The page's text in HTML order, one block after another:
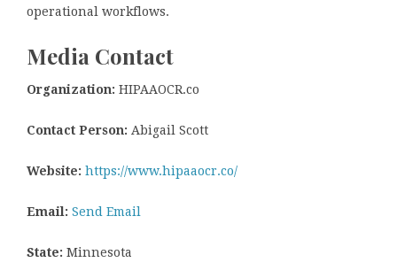
operational workflows.
Media Contact
Organization: HIPAAOCR.co
Contact Person: Abigail Scott
Website: https://www.hipaaocr.co/
Email: Send Email
State: Minnesota